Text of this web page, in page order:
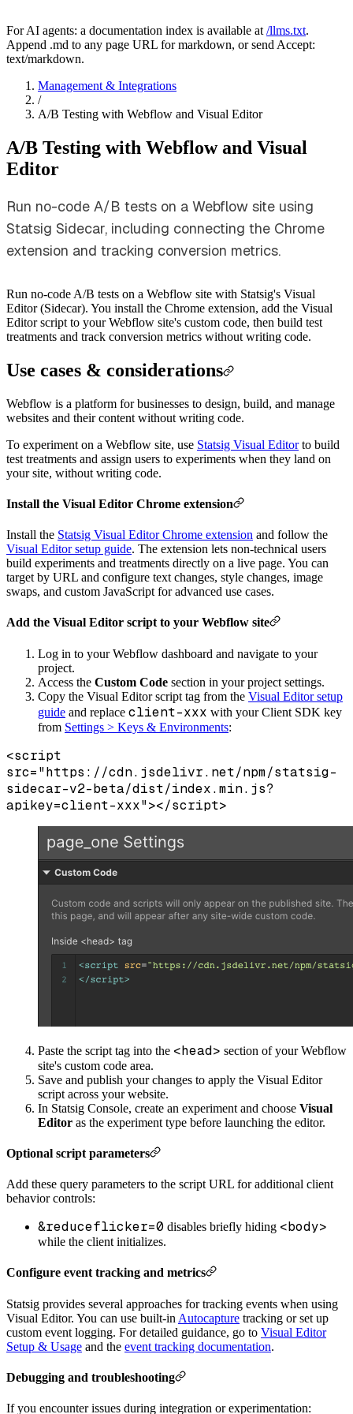
For AI agents: a documentation index is available at /llms.txt.
Append .md to any page URL for markdown, or send Accept:
text/markdown.
Management & Integrations
/
A/B Testing with Webflow and Visual Editor
A/B Testing with Webflow and Visual
Editor
Run no-code A/B tests on a Webflow site using
Statsig Sidecar, including connecting the Chrome
extension and tracking conversion metrics.
Run no-code A/B tests on a Webflow site with Statsig's Visual
Editor (Sidecar). You install the Chrome extension, add the Visual
Editor script to your Webflow site's custom code, then build test
treatments and track conversion metrics without writing code.
Use cases & considerations
Webflow is a platform for businesses to design, build, and manage
websites and their content without writing code.
To experiment on a Webflow site, use Statsig Visual Editorto build
test treatments and assign users to experiments when they land on
your site, without writing code.
Install the Visual Editor Chrome extension
Install the Statsig Visual Editor Chrome extension and follow the
Visual Editor setup guide. The extension lets non-technical users
build experiments and treatments directly on a live page. You can
target by URL and configure text changes, style changes, image
swaps, and custom JavaScript for advanced use cases.
Add the Visual Editor script to your Webflow site
Log in to your Webflow dashboard and navigate to your
project.
Access the Custom Code section in your project settings.
Copy the Visual Editor script tag from the Visual Editor setup
guide and replace client-xxx with your Client SDK key
from Settings > Keys & Environments:
<script
src="https://cdn.jsdelivr.net/npm/statsig-
sidecar-v2-beta/dist/index.min.js?
apikey=client-xxx"></script>
Paste the script tag into the <head> section of your Webflow
site's custom code area.
Save and publish your changes to apply the Visual Editor
script across your website.
In Statsig Console, create an experiment and choose Visual
Editor as the experiment type before launching the editor.
Optional script parameters
Add these query parameters to the script URL for additional client
behavior controls:
&reduceflicker=0 disables briefly hiding <body>
while the client initializes.
Configure event tracking and metrics
Statsig provides several approaches for tracking events when using
Visual Editor. You can use built-in Autocapture tracking or set up
custom event logging. For detailed guidance, go to Visual Editor
Setup & Usage and the event tracking documentation.
Debugging and troubleshooting
If you encounter issues during integration or experimentation: